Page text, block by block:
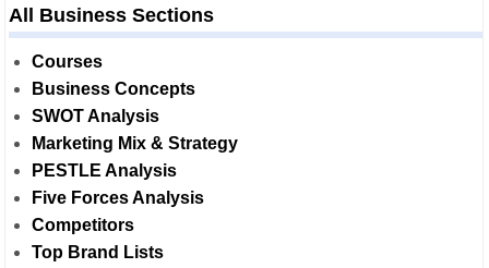
All Business Sections
Courses
Business Concepts
SWOT Analysis
Marketing Mix & Strategy
PESTLE Analysis
Five Forces Analysis
Competitors
Top Brand Lists